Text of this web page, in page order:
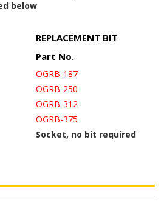
below
REPLACEMENT BIT
Part No.
OGRB-187
OGRB-250
OGRB-312
OGRB-375
Socket, no bit required